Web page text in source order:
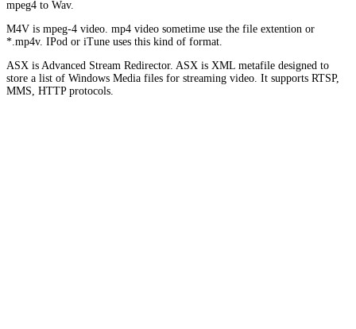
mpeg4 to Wav.
M4V is mpeg-4 video. mp4 video sometime use the file extention or
*.mp4v. IPod or iTune uses this kind of format.
ASX is Advanced Stream Redirector. ASX is XML metafile designed to
store a list of Windows Media files for streaming video. It supports RTSP,
MMS, HTTP protocols.